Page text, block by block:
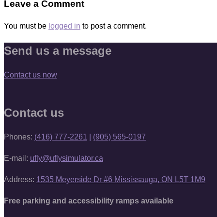
Leave a Comment
You must be logged in to post a comment.
Send us a message
Contact us now
Contact us
Phones: (416) 777-2261 (905) 565-0197
E-mail: ufly@uflysimulator.ca
Address: 1535 Meyerside Dr #6 Mississauga, ON L5T 1M9
Free parking and accessibility ramps available